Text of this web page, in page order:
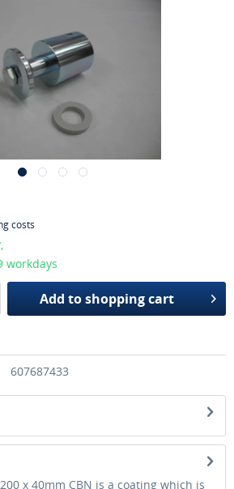
costs
workdays
Add toshopping cart
607687433
x 40mm CBN is a coating which is